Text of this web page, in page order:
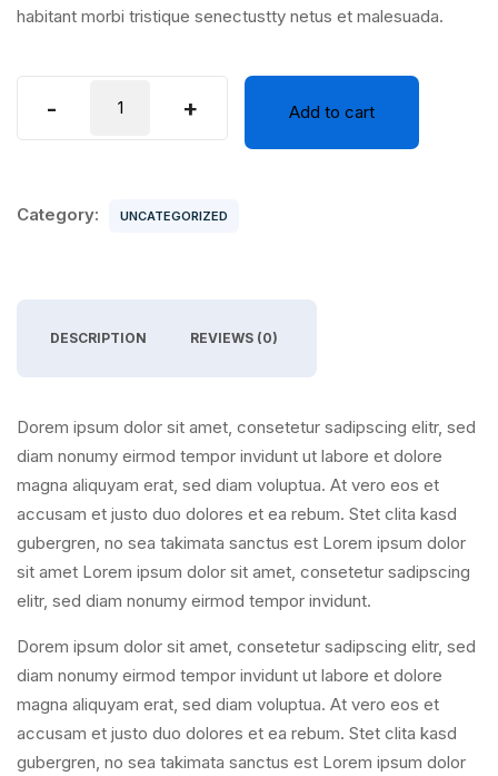
habitant morbi tristique senectustty netus et malesuada.
-
quantity
+ Add to cart
Category: UNCATEGORIZED
DESCRIPTION REVIEWS (0)
Dorem ipsum dolor sit amet, consetetur sadipscing elitr, sed
diam nonumy eirmod tempor invidunt ut labore et dolore
magna aliquyam erat, sed diam voluptua. At vero eos et
accusam et justo duo dolores et ea rebum. Stet clita kasd
gubergren, no sea takimata sanctus est Lorem ipsum dolor
sit amet Lorem ipsum dolor sit amet, consetetur sadipscing
elitr, sed diam nonumy eirmod tempor invidunt.
Dorem ipsum dolor sit amet, consetetur sadipscing elitr, sed
diam nonumy eirmod tempor invidunt ut labore et dolore
magna aliquyam erat, sed diam voluptua. At vero eos et
accusam et justo duo dolores et ea rebum. Stet clita kasd
gubergren, no sea takimata sanctus est Lorem ipsum dolor